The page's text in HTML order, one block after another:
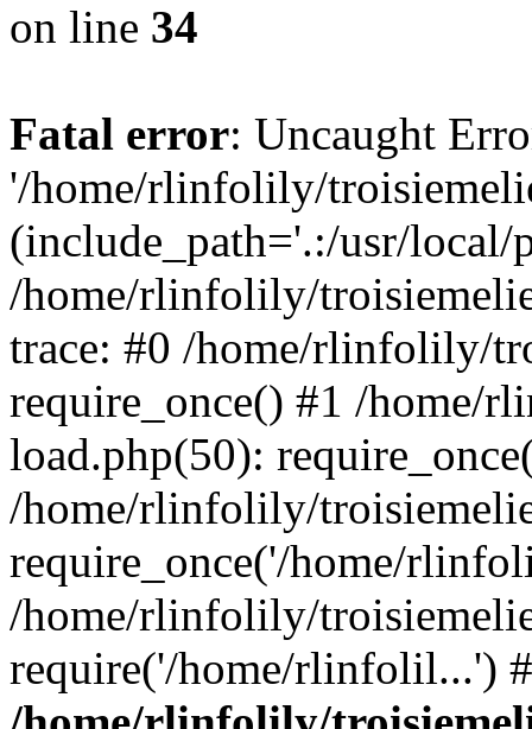
on line 34
Fatal error: Uncaught
'/home/rlinfolily/
(include_path='.:/usr/
/home/rlinfolily/
trace: #0 /home/rlinfolily/
require_once() #1 /home/
load.php(50):
/home/rlinfolily/
require_once('/home/
/home/rlinfolily/
require('/home/rlinfolil...')